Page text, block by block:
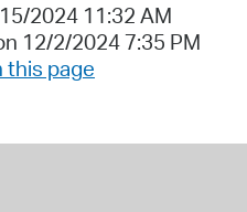
2024 11:32 AM
12/2/2024 7:35 PM
this page